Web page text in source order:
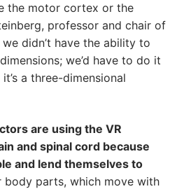
the motor cortex or the
professor and chair of
we didn’t have the ability to
we’d have to do it
a three-dimensional
are using the VR
and spinal cord because
and lend themselves to
body parts, which move with